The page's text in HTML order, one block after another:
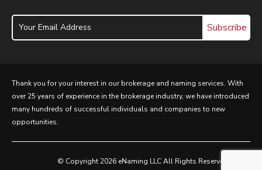
Subscribe
Thank you for your interest in our brokerage and naming services. With
over 25 years of experience in the brokerage industry, we have introduced
many hundreds of successful individuals and companies to new
opportunities.
© Copyright 2026 eNaming LLC All Rights Reserved